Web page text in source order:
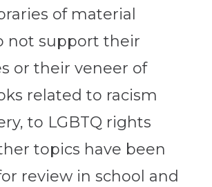
of material
not support their
or their veneer of
related to racism
to LGBTQ rights
topics have been
review in school and